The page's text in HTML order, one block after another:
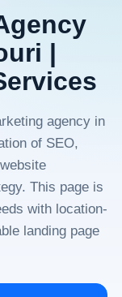
|
agency in
of SEO,
This page is
with location-
landing page